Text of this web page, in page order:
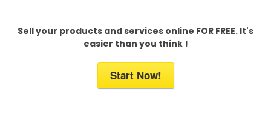
Sell your products and services online FOR FREE. It's
easier than you think !
Start Now!